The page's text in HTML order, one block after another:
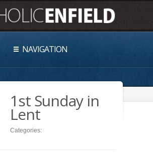
NAVIGATION
1st Sunday in
Lent
Categories: